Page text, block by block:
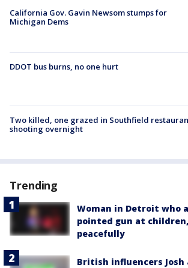
California Gov. Gavin Newsom stumps for
Michigan Dems
DDOT bus burns, no one hurt
Two killed, one grazed in Southfield
shooting overnight
Trending
Woman in Detroit who
pointed gun at
peacefully
British influencers Josh